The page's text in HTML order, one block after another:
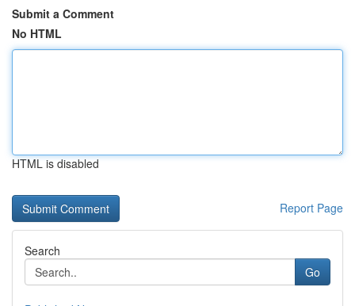
Submit a Comment
No HTML
HTML is disabled
Report Page
Search
Go